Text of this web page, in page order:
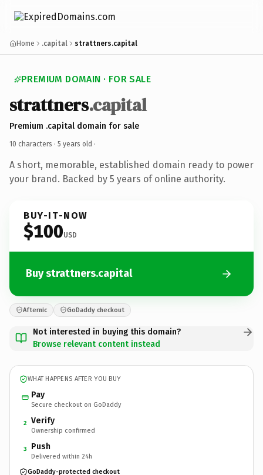
Home .capital strattners.capital
PREMIUM DOMAIN · FOR SALE
strattners.capital
Premium .capital domain for sale
10 characters · 5 years old ·
A short, memorable, established domain ready to power
your brand. Backed by 5 years of online authority.
BUY-IT-NOW
$100USD
Buy strattners.capital
Afternic GoDaddy checkout
Not interested in buying this domain?
Browse relevant content instead
WHAT HAPPENS AFTER YOU BUY
Pay
Secure checkout on GoDaddy
2 Verify
Ownership confirmed
3 Push
Delivered within 24h
GoDaddy-protected checkout